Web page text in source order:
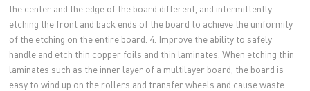
the center and the edge of the board different, and intermittently
etching the front and back ends of the board to achieve the uniformity
of the etching on the entire board. 4. Improve the ability to safely
handle and etch thin copper foils and thin laminates. When etching thin
laminates such as the inner layer of a multilayer board, the board is
easy to wind up on the rollers and transfer wheels and cause waste.